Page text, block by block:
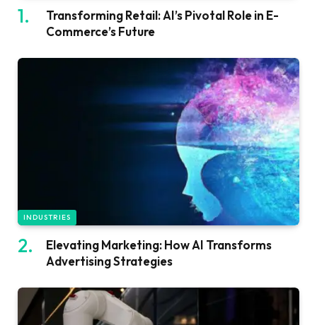
Transforming Retail: AI’s Pivotal Role in E-
Commerce’s Future
INDUSTRIES
Elevating Marketing: How AI Transforms
Advertising Strategies